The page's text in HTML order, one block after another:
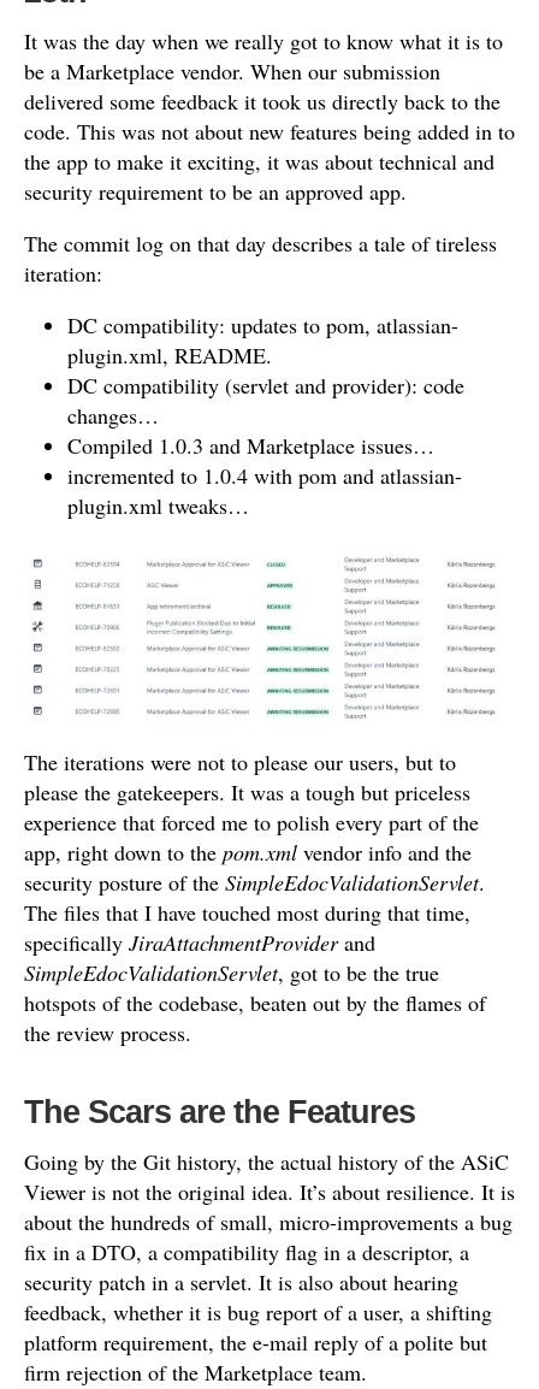
It was the day when we really got to know what it is to
be a Marketplace vendor. When our submission
delivered some feedback it took us directly back to the
code. This was not about new features being added in to
the app to make it exciting, it was about technical and
security requirement to be an approved app.
The commit log on that day describes a tale of tireless
iteration:
DC compatibility: updates to pom, atlassian-
plugin.xml, README.
DC compatibility (servlet and provider): code
changes…
Compiled 1.0.3 and Marketplace issues…
incremented to 1.0.4 with pom and atlassian-
plugin.xml tweaks…
The iterations were not to please our users, but to
please the gatekeepers. It was a tough but priceless
experience that forced me to polish every part of the
app, right down to the pom.xml vendor info and the
security posture of the SimpleEdocValidationServlet.
The files that I have touched most during that time,
specifically JiraAttachmentProviderand
SimpleEdocValidationServlet, got to be the true
hotspots of the codebase, beaten out by the flames of
the review process.
The Scars are the Features
Going by the Git history, the actual history of the ASiC
Viewer is not the original idea. It’s about resilience. It is
about the hundreds of small, micro-improvements a bug
fix in a DTO, a compatibility flag in a descriptor, a
security patch in a servlet. It is also about hearing
feedback, whether it is bug report of a user, a shifting
platform requirement, the e-mail reply of a polite but
firm rejection of the Marketplace team.